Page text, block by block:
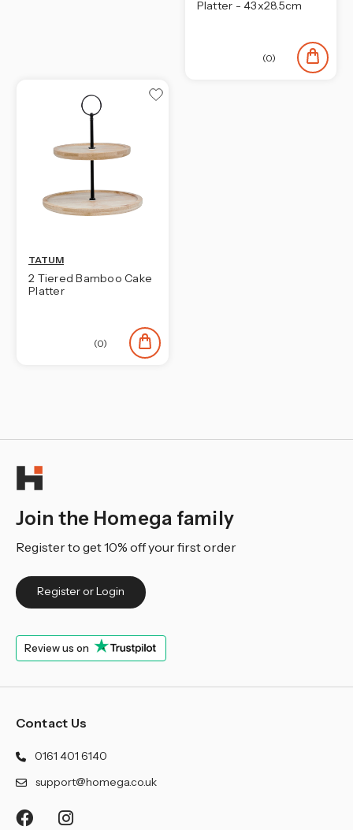
Platter - 43x28.5cm
(0)
TATUM
2 Tiered Bamboo Cake
Platter
(0)
Join the Homega family
Register to get 10% off your first order
Register or Login
Review us on
Contact Us
0161 401 6140
support@homega.co.uk